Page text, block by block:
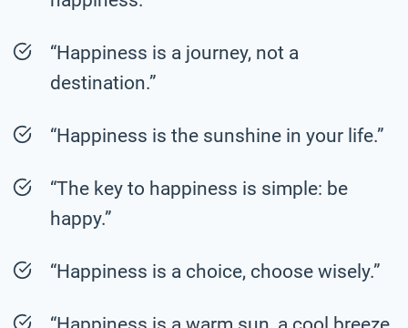
“Happiness is a journey, not a
destination.”
“Happiness is the sunshine in your life.”
“The key to happiness is simple: be
happy.”
“Happiness is a choice, choose wisely.”